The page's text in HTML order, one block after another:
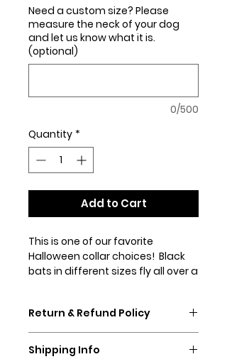
Need a custom size? Please
measure the neck of your dog
and let us know what it is.
(optional)
0/500
Quantity *
Add to Cart
This is one of our favorite
Halloween collar choices! Black
bats in different sizes fly all over a
supply, so first come first served!
Return & Refund Policy
please ship it back to us,
Shipping Info